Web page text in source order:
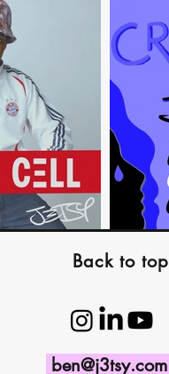
Back to top
ben@j3tsy.com